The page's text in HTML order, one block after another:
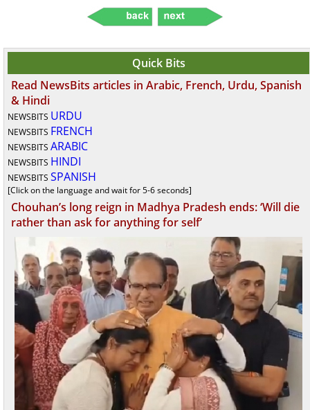
Quick Bits
Read NewsBits articles in Arabic, French, Urdu, Spanish
& Hindi
NEWSBITS URDU
NEWSBITS FRENCH
NEWSBITS ARABIC
NEWSBITS HINDI
NEWSBITS SPANISH
[Click on the language and wait for 5-6 seconds]
Chouhan’s long reign in Madhya Pradesh ends: ‘Will die
rather than ask for anything for self’